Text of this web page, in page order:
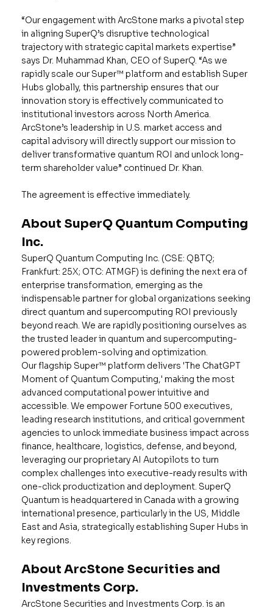
“Our engagement with ArcStone marks a pivotal step
in aligning SuperQ’s disruptive technological
trajectory with strategic capital markets expertise”
says Dr. Muhammad Khan, CEO of SuperQ. “As we
rapidly scale our Super™️ platform and establish Super
Hubs globally, this partnership ensures that our
innovation story is effectively communicated to
institutional investors across North America.
ArcStone’s leadership in U.S. market access and
capital advisory will directly support our mission to
deliver transformative quantum ROI and unlock long-
term shareholder value” continued Dr. Khan.
The agreement is effective immediately.
About SuperQ Quantum Computing
Inc.
SuperQ Quantum Computing Inc. (CSE: QBTQ;
Frankfurt: 25X; OTC: ATMGF) is defining the next era of
enterprise transformation, emerging as the
indispensable partner for global organizations seeking
direct quantum and supercomputing ROI previously
beyond reach. We are rapidly positioning ourselves as
the trusted leader in quantum and supercomputing-
powered problem-solving and optimization.
Our flagship Super™ platform delivers 'The ChatGPT
Moment of Quantum Computing,' making the most
advanced computational power intuitive and
accessible. We empower Fortune 500 executives,
leading research institutions, and critical government
agencies to unlock immediate business impact across
finance, healthcare, logistics, defense, and beyond,
leveraging our proprietary AI Autopilots to turn
complex challenges into executive-ready results with
one-click productization and deployment. SuperQ
Quantum is headquartered in Canada with a growing
international presence, particularly in the US, Middle
East and Asia, strategically establishing Super Hubs in
key regions.
About ArcStone Securities and
Investments Corp.
ArcStone Securities and Investments Corp. is an